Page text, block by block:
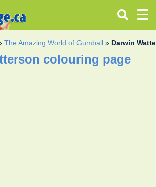
The Amazing World of Gumball » Darwin
colouring page